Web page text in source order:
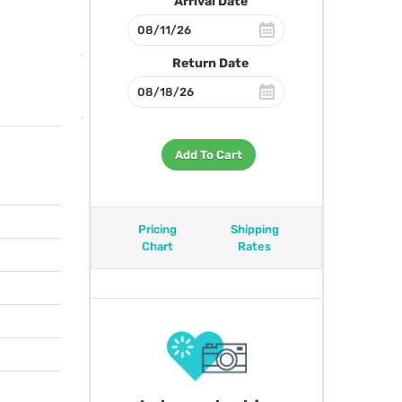
Return Date
Add To Cart
Pricing
Chart
Shipping
Rates